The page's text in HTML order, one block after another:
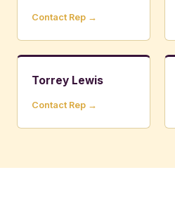
Contact Rep →
Torrey Lewis
Contact Rep →